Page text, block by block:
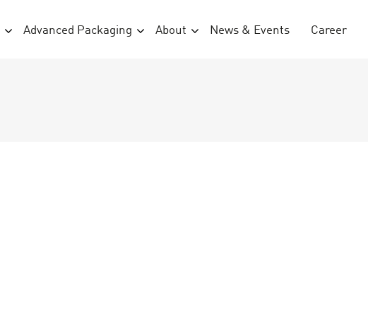
Advanced Packaging About News & Events Career